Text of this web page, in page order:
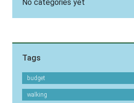
No categories yet
Tags
budget
walking